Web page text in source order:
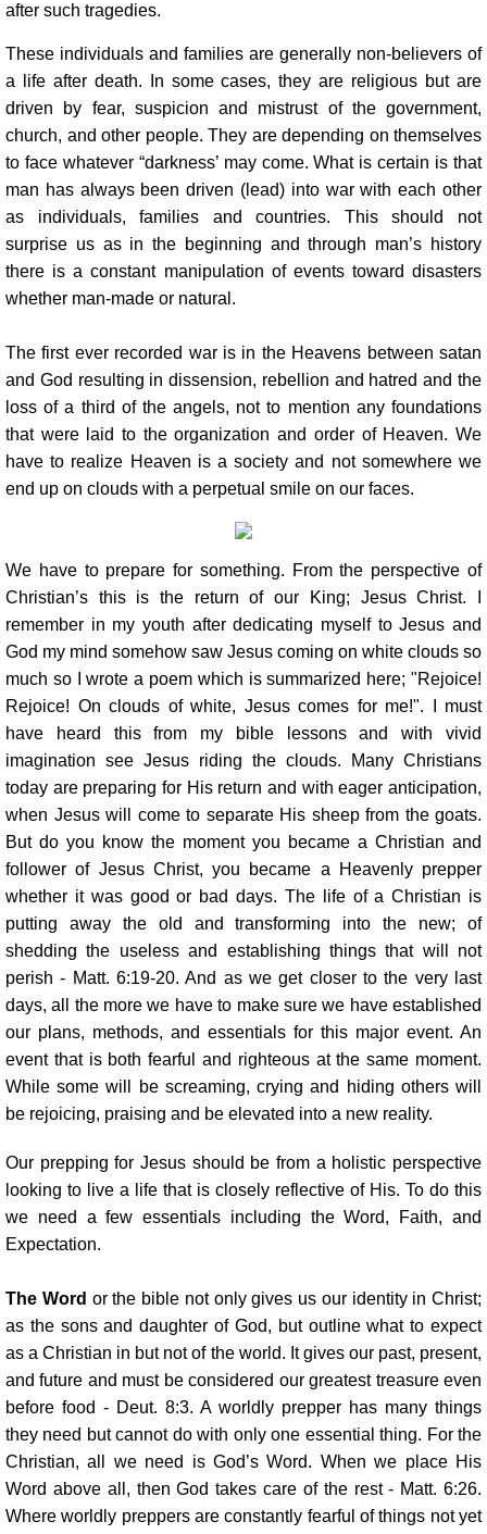
after such tragedies.
These individuals and families are generally non-believers of
a life after death. In some cases, they are religious but are
driven by fear, suspicion and mistrust of the government,
church, and other people. They are depending on themselves
to face whatever “darkness’ may come. What is certain is that
man has always been driven (lead) into war with each other
as individuals, families and countries. This should not
surprise us as in the beginning and through man’s history
there is a constant manipulation of events toward disasters
whether man-made or natural.
The first ever recorded war is in the Heavens between satan
and God resulting in dissension, rebellion and hatred and the
loss of a third of the angels, not to mention any foundations
that were laid to the organization and order of Heaven. We
have to realize Heaven is a society and not somewhere we
end up on clouds with a perpetual smile on our faces.
We have to prepare for something. From the perspective of
Christian’s this is the return of our King; Jesus Christ. I
remember in my youth after dedicating myself to Jesus and
God my mind somehow saw Jesus coming on white clouds so
much so I wrote a poem which is summarized here; "Rejoice!
Rejoice! On clouds of white, Jesus comes for me!". I must
have heard this from my bible lessons and with vivid
imagination see Jesus riding the clouds. Many Christians
today are preparing for His return and with eager anticipation,
when Jesus will come to separate His sheep from the goats.
But do you know the moment you became a Christian and
follower of Jesus Christ, you became a Heavenly prepper
whether it was good or bad days. The life of a Christian is
putting away the old and transforming into the new; of
shedding the useless and establishing things that will not
perish - Matt. 6:19-20. And as we get closer to the very last
days, all the more we have to make sure we have established
our plans, methods, and essentials for this major event. An
event that is both fearful and righteous at the same moment.
While some will be screaming, crying and hiding others will
be rejoicing, praising and be elevated into a new reality.
Our prepping for Jesus should be from a holistic perspective
looking to live a life that is closely reflective of His. To do this
we need a few essentials including the Word, Faith, and
Expectation.
The Word or the bible not only gives us our identity in Christ;
as the sons and daughter of God, but outline what to expect
as a Christian in but not of the world. It gives our past, present,
and future and must be considered our greatest treasure even
before food - Deut. 8:3. A worldly prepper has many things
they need but cannot do with only one essential thing. For the
Christian, all we need is God’s Word. When we place His
Word above all, then God takes care of the rest - Matt. 6:26.
Where worldly preppers are constantly fearful of things not yet